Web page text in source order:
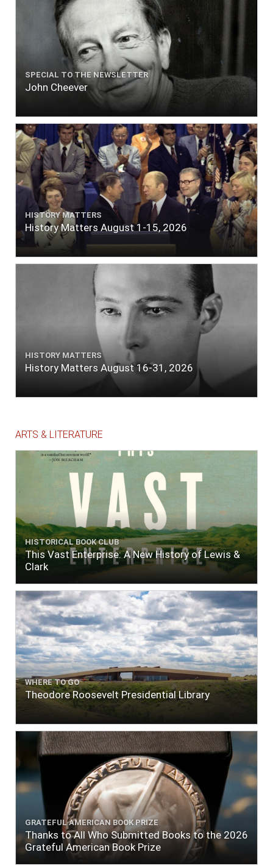
SPECIAL TO THE NEWSLETTER
John Cheever
HISTORY MATTERS
History Matters August 1-15, 2026
HISTORY MATTERS
History Matters August 16-31, 2026
ARTS & LITERATURE
HISTORICAL BOOK CLUB
This Vast Enterprise: A New History of Lewis &
Clark
WHERE TO GO
Theodore Roosevelt Presidential Library
GRATEFUL AMERICAN BOOK PRIZE
Thanks to All Who Submitted Books to the 2026
Grateful American Book Prize